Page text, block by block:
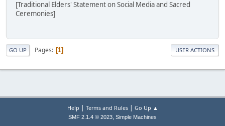
[Traditional Elders' Statement on Social Media and Sacred
Ceremonies]
GO UP Pages 1 USER ACTIONS
Help Terms and Rules| Go Up ▲
SMF 2.1.4 © 2023, Simple Machines